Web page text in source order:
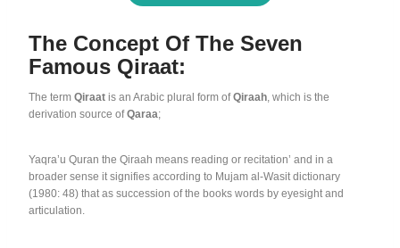
The Concept Of The Seven
Famous Qiraat:
The term Qiraat is an Arabic plural form ofQiraah , which is the
derivation source ofQaraa;
Yaqra’u Quran the Qiraah means reading or recitation’ and in a
broader sense it signifies according to Mujam al-Wasit dictionary
(1980: 48) that as succession of the books words by eyesight and
articulation.